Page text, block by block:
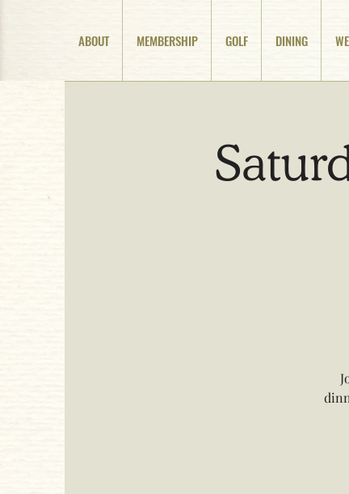
ABOUT MEMBERSHIP GOLF DINING